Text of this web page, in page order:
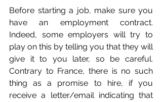
Before starting a job, make sure you
have an employment contract.
Indeed, some employers will try to
play on this by telling you that they will
give it to you later, so be careful.
Contrary to France, there is no such
thing as a promise to hire, if you
receive a letter/email indicating that